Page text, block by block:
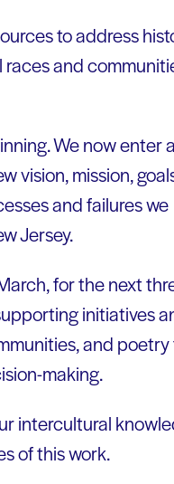
to address
and
We now enter a
vision, mission,
and failures we
Jersey.
for the next
initiatives
and
making.
intercultural
of this work.